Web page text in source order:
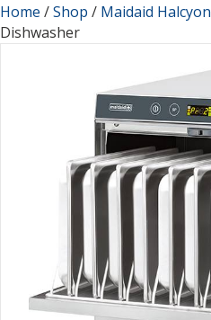
Home /Shop / Maidaid Halcyon
Dishwasher